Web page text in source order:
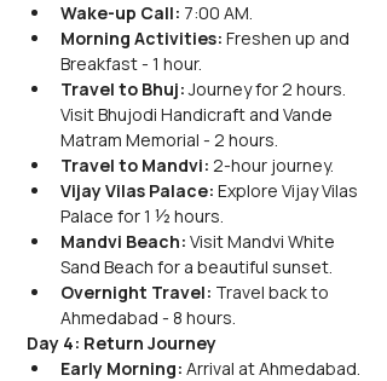
Wake-up Call: 7:00 AM.
Morning Activities: Freshen up and
Breakfast - 1 hour.
Travel to Bhuj: Journey for 2 hours.
Visit Bhujodi Handicraft and Vande
Matram Memorial - 2 hours.
Travel to Mandvi: 2-hour journey.
Vijay Vilas Palace: Explore Vijay Vilas
Palace for 1 ½ hours.
Mandvi Beach: Visit Mandvi White
Sand Beach for a beautiful sunset.
Overnight Travel: Travel back to
Ahmedabad - 8 hours.
Day 4: Return Journey
Early Morning: Arrival at Ahmedabad.